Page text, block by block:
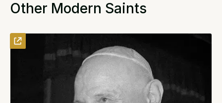
Other Modern Saints